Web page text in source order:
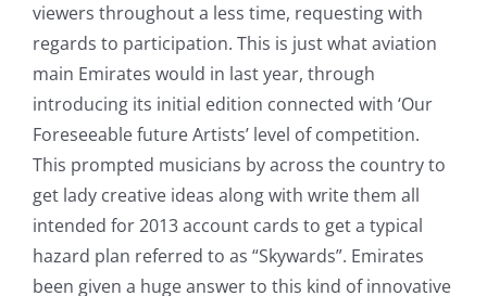
viewers throughout a less time, requesting with
regards to participation. This is just what aviation
main Emirates would in last year, through
introducing its initial edition connected with ‘Our
Foreseeable future Artists’ level of competition.
This prompted musicians by across the country to
get lady creative ideas along with write them all
intended for 2013 account cards to get a typical
hazard plan referred to as “Skywards”. Emirates
been given a huge answer to this kind of innovative